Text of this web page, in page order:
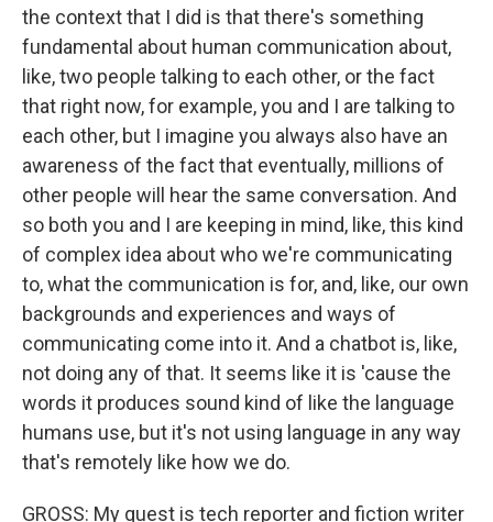
the context that I did is that there's something
fundamental about human communication about,
like, two people talking to each other, or the fact
that right now, for example, you and I are talking to
each other, but I imagine you always also have an
awareness of the fact that eventually, millions of
other people will hear the same conversation. And
so both you and I are keeping in mind, like, this kind
of complex idea about who we're communicating
to, what the communication is for, and, like, our own
backgrounds and experiences and ways of
communicating come into it. And a chatbot is, like,
not doing any of that. It seems like it is 'cause the
words it produces sound kind of like the language
humans use, but it's not using language in any way
that's remotely like how we do.
GROSS: My guest is tech reporter and fiction writer